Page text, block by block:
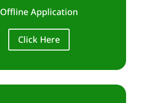
Offline Application
Click Here